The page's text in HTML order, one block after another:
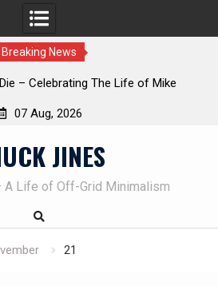
Breaking News
home protection dog at work!
07 Aug, 2026
JINES
A Life of Off-Grid Minimalism
21